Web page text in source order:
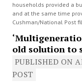
households provided a
and at the same time
Cushman/National Post
old solution to
PUBLISHED ON
POST